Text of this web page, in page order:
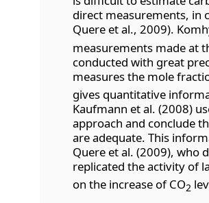
direct measurements, in
Quere et al., 2009).
measurements made at
conducted with great
measures the mole
gives quantitative
Kaufmann et al. (2008)
approach and conclude
are adequate. This
Quere et al. (2009), who
replicated the activity of
on the increase of CO2